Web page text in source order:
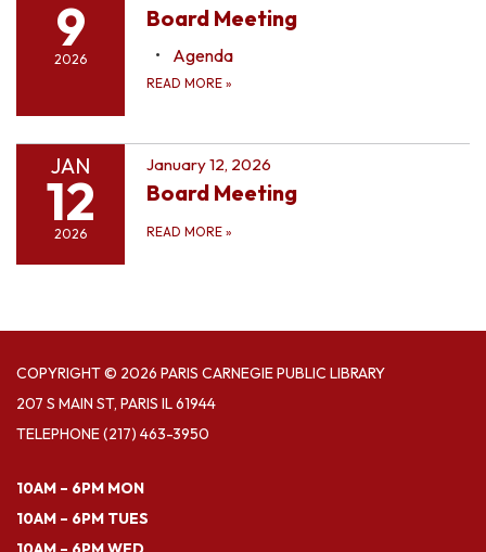
9
2026
Board Meeting
Agenda
READ MORE »
JAN
12
2026
January 12, 2026
Board Meeting
READ MORE »
COPYRIGHT © 2026 PARIS CARNEGIE PUBLIC LIBRARY
207 S MAIN ST, PARIS IL 61944
TELEPHONE(217) 463-3950
10AM – 6PM MON
10AM – 6PM TUES